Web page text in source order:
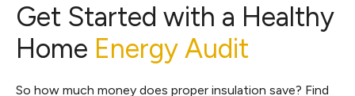
Get Started with a Healthy
Home Energy Audit
So how much money does proper insulation save? Find